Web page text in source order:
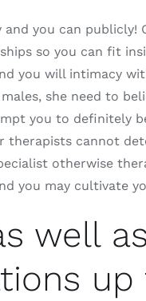
you can
so you can fit
you will intimacy
she need to
you to definitely
therapists cannot
otherwise
you may cultivate
well